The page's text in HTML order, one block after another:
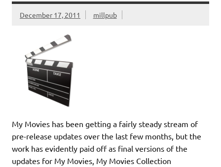
December 17, 2011 millpub
My Movies has been getting a fairly steady stream of
pre-release updates over the last few months, but the
work has evidently paid off as final versions of the
updates for My Movies, My Movies Collection